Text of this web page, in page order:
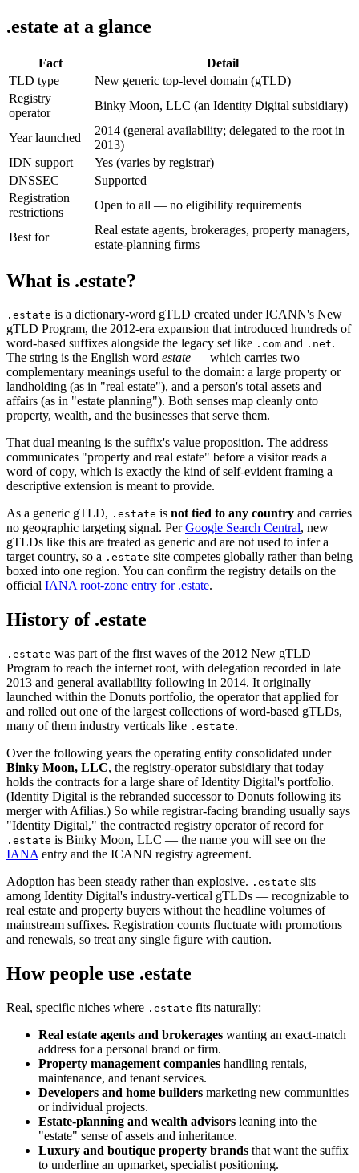
.estate at a glance
Fact
Detail
TLD type
New generic top-level domain (gTLD)
Registry
operator
Binky Moon, LLC (an Identity Digital subsidiary)
Year launched
2014 (general availability; delegated to the root in
2013)
IDN support
Yes (varies by registrar)
DNSSEC
Supported
Registration
restrictions
Open to all — no eligibility requirements
Best for
Real estate agents, brokerages, property managers,
estate-planning firms
What is .estate?
.estate is a dictionary-word gTLD created under ICANN's New
gTLD Program, the 2012-era expansion that introduced hundreds of
word-based suffixes alongside the legacy set like .com and .net.
The string is the English word estate — which carries two
complementary meanings useful to the domain: a large property or
landholding (as in "real estate"), and a person's total assets and
affairs (as in "estate planning"). Both senses map cleanly onto
property, wealth, and the businesses that serve them.
That dual meaning is the suffix's value proposition. The address
communicates "property and real estate" before a visitor reads a
word of copy, which is exactly the kind of self-evident framing a
descriptive extension is meant to provide.
As a generic gTLD, .estate is not tied to any country and carries
no geographic targeting signal. PerGoogle Search Central, new
gTLDs like this are treated as generic and are not used to infer a
target country, so a .estate site competes globally rather than being
boxed into one region. You can confirm the registry details on the
official IANA root-zone entry for .estate.
History of .estate
.estate was part of the first waves of the 2012 New gTLD
Program to reach the internet root, with delegation recorded in late
2013 and general availability following in 2014. It originally
launched within the Donuts portfolio, the operator that applied for
and rolled out one of the largest collections of word-based gTLDs,
many of them industry verticals like .estate.
Over the following years the operating entity consolidated under
Binky Moon, LLC, the registry-operator subsidiary that today
holds the contracts for a large share of Identity Digital's portfolio.
(Identity Digital is the rebranded successor to Donuts following its
merger with Afilias.) So while registrar-facing branding usually says
"Identity Digital," the contracted registry operator of record for
.estate is Binky Moon, LLC — the name you will see on the
IANA entry and the ICANN registry agreement.
Adoption has been steady rather than explosive. .estate sits
among Identity Digital's industry-vertical gTLDs — recognizable to
real estate and property buyers without the headline volumes of
mainstream suffixes. Registration counts fluctuate with promotions
and renewals, so treat any single figure with caution.
How people use .estate
Real, specific niches where .estate fits naturally:
Real estate agents and brokerages wanting an exact-match
address for a personal brand or firm.
Property management companies handling rentals,
maintenance, and tenant services.
Developers and home builders marketing new communities
or individual projects.
Estate-planning and wealth advisors leaning into the
"estate" sense of assets and inheritance.
Luxury and boutique property brands that want the suffix
to underline an upmarket, specialist positioning.